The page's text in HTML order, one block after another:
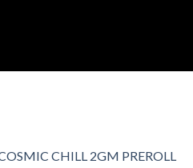
CHILL 2GM PREROLL